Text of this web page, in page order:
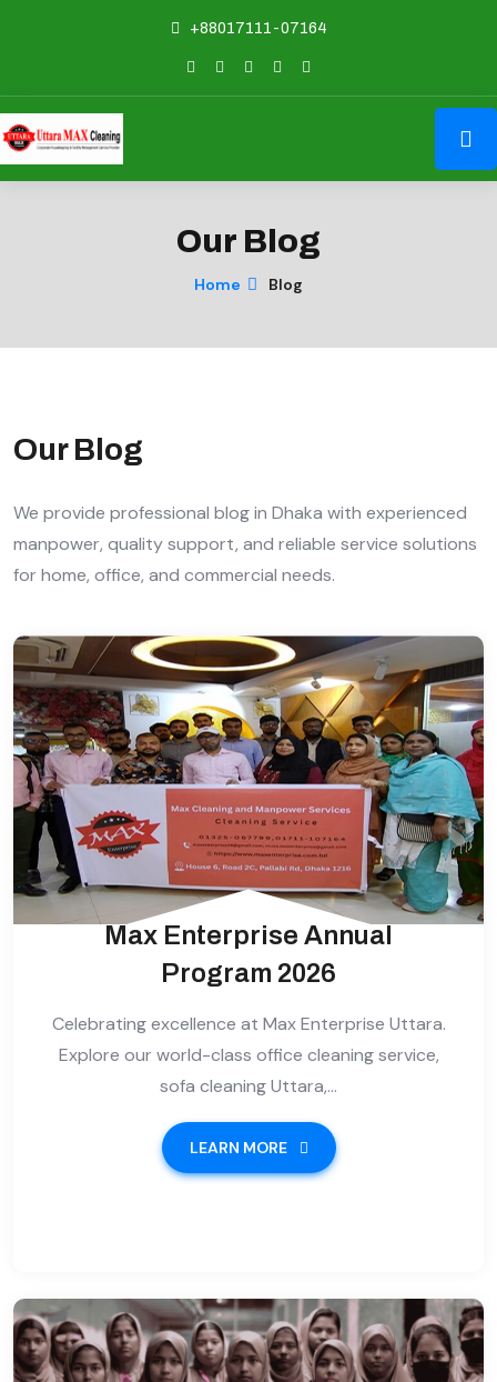
+88017111-07164
Our Blog
Home Blog
Our Blog
We provide professional blog in Dhaka with experienced
manpower, quality support, and reliable service solutions
for home, office, and commercial needs.
Max Enterprise Annual
Program 2026
Celebrating excellence at Max Enterprise Uttara.
Explore our world-class office cleaning service,
sofa cleaning Uttara,...
LEARN MORE